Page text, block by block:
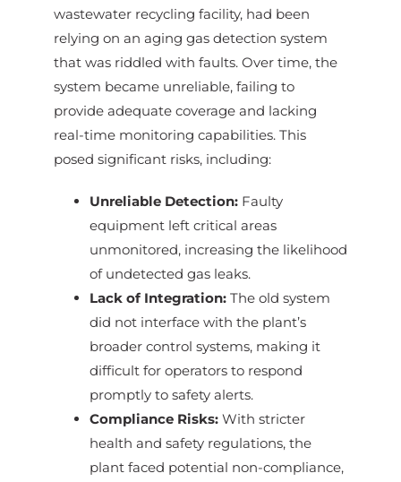
wastewater recycling facility, had been
relying on an aging gas detection system
that was riddled with faults. Over time, the
system became unreliable, failing to
provide adequate coverage and lacking
real-time monitoring capabilities. This
posed significant risks, including:
Unreliable Detection:Faulty
equipment left critical areas
unmonitored, increasing the likelihood
of undetected gas leaks.
Lack of Integration:The old system
did not interface with the plant’s
broader control systems, making it
difficult for operators to respond
promptly to safety alerts.
Compliance Risks:With stricter
health and safety regulations, the
plant faced potential non-compliance,